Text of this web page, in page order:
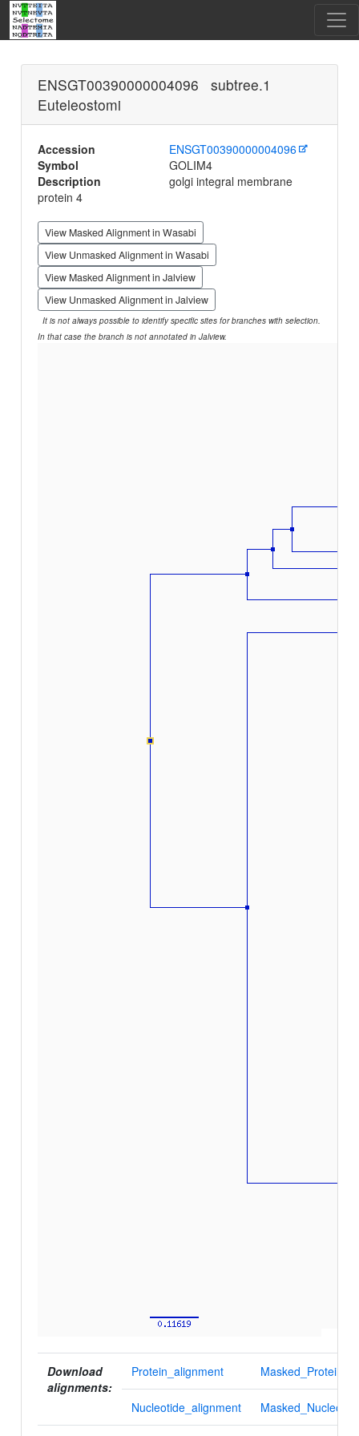
ENSGT00390000004096 subtree.1
Euteleostomi
Accession
ENSGT00390000004096
Symbol
GOLIM4
Description
golgi integral membrane
protein 4
View Masked Alignment in Wasabi
View Unmasked Alignment in Wasabi
View Masked Alignment in Jalview
View Unmasked Alignment in Jalview
It is not always possible to identify specific sites for branches with selection.
In that case the branch is not annotated in Jalview.
Download
alignments:
Protein_alignment
Nucleotide_alignment